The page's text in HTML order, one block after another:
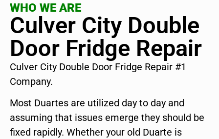
WHO WE ARE
Culver City Double
Door Fridge Repair
Culver City Double Door Fridge Repair #1
Company.
Most Duartes are utilized day to day and
assuming that issues emerge they should be
fixed rapidly. Whether your old Duarte is